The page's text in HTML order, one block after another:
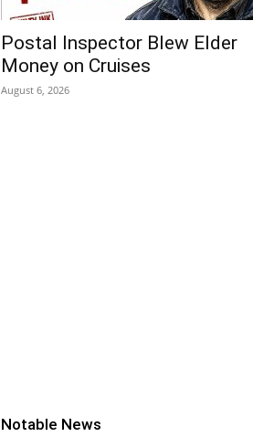
Postal Inspector Blew Elder
Money on Cruises
August 6, 2026
Notable News